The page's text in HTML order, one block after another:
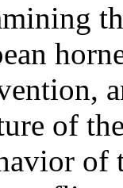
of
of